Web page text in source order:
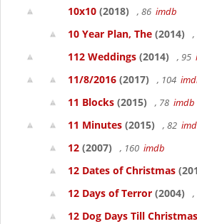
10x10 (2018) , 86 imdb
10 Year Plan, The (2014) ,
112 Weddings (2014) , 95
11/8/2016 (2017) , 104
11 Blocks (2015) , 78 imdb
11 Minutes (2015) , 82
12 (2007) , 160 imdb
12 Dates of Christmas
12 Days of Terror (2004)
12 Dog Days Till Christmas